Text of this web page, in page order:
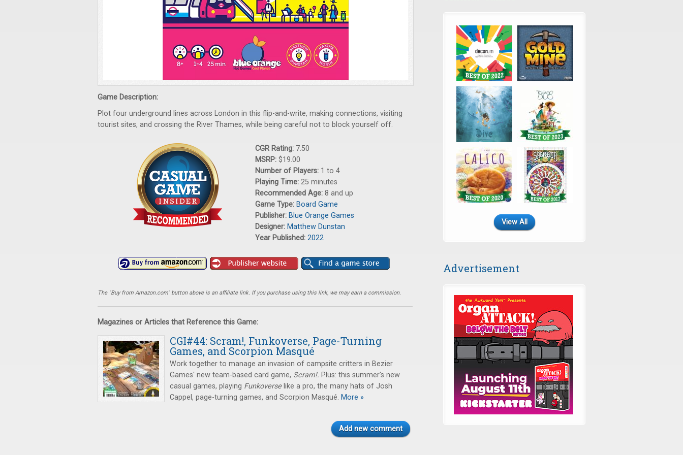
Game Description:
Plot four underground lines across London in this flip-and-write, making connections, visiting
tourist sites, and crossing the River Thames, while being careful not to block yourself off.
CGR Rating: 7.50
MSRP: $19.00
Number of Players: 1 to 4
Playing Time: 25 minutes
Recommended Age: 8 and up
Game Type: Board Game
Publisher: Blue Orange Games
Designer: Matthew Dunstan
Year Published: 2022
The "Buy from Amazon.com" button above is an affiliate link. If you purchase using this link, we may earn a commission.
Magazines or Articles that Reference this Game:
CGI#44: Scram!, Funkoverse, Page-Turning
Games, and Scorpion Masqué
Work together to manage an invasion of campsite critters in Bezier
Games' new team-based card game, Scram!. Plus: this summer's new
casual games, playing Funkoverselike a pro, the many hats of Josh
Cappel, page-turning games, and Scorpion Masqué. More »
Add new comment
View All
Advertisement